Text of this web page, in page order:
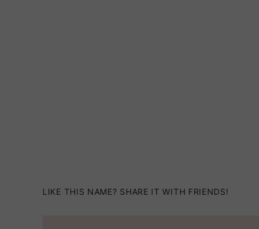
LIKE THIS NAME? SHARE IT WITH FRIENDS!